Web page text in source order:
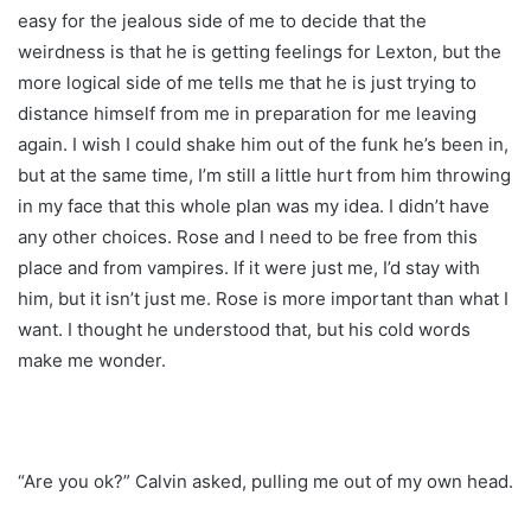
easy for the jealous side of me to decide that the
weirdness is that he is getting feelings for Lexton, but the
more logical side of me tells me that he is just trying to
distance himself from me in preparation for me leaving
again. I wish I could shake him out of the funk he’s been in,
but at the same time, I’m still a little hurt from him throwing
in my face that this whole plan was my idea. I didn’t have
any other choices. Rose and I need to be free from this
place and from vampires. If it were just me, I’d stay with
him, but it isn’t just me. Rose is more important than what I
want. I thought he understood that, but his cold words
make me wonder.
“Are you ok?” Calvin asked, pulling me out of my own head.